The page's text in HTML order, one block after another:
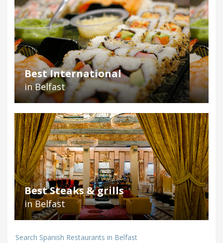
Best International
in Belfast
Best Steaks & grills
in Belfast
Search Spanish Restaurants in Belfast